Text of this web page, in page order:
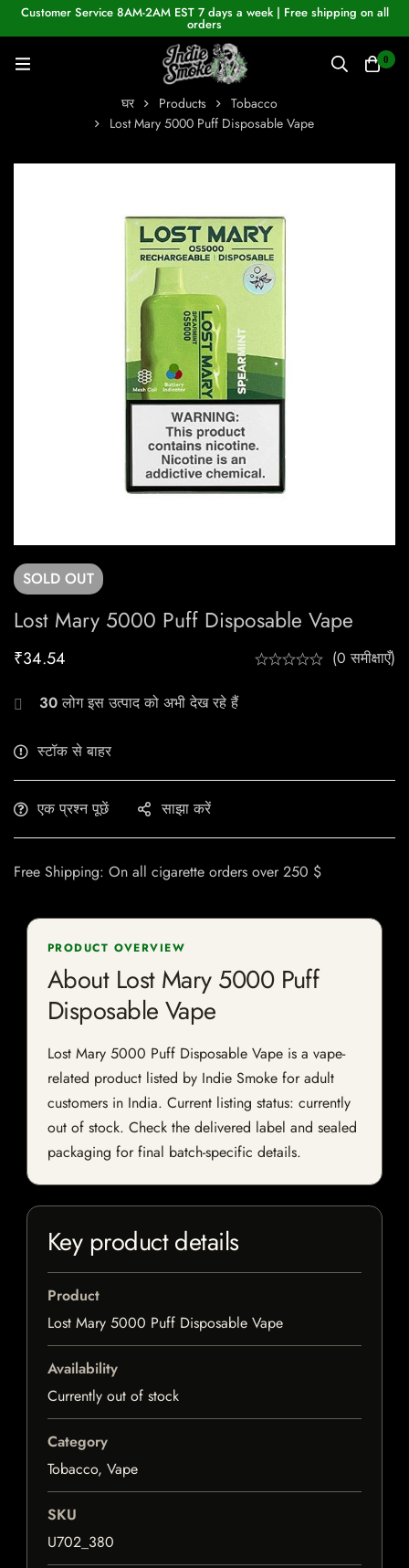
Customer Service 8AM-2AM EST 7 days a week | Free shipping on all
orders
0
घर Products
Tobacco
Lost Mary 5000 Puff Disposable Vape
SOLD OUT
Lost Mary 5000 Puff Disposable Vape
₹34.54 (0 समीक्षाएँ)
30लोग इस उत्पाद को अभी देख रहे हैं
स्टॉक से बाहर
एक प्रश्न पूछें साझा करें
Free Shipping: On all cigarette orders over 250 $
PRODUCT OVERVIEW
About Lost Mary 5000 Puff
Disposable Vape
Lost Mary 5000 Puff Disposable Vape is a vape-
related product listed by Indie Smoke for adult
customers in India. Current listing status: currently
out of stock. Check the delivered label and sealed
packaging for final batch-specific details.
Key product details
Product
Lost Mary 5000 Puff Disposable Vape
Availability
Currently out of stock
Category
Tobacco, Vape
SKU
U702_380